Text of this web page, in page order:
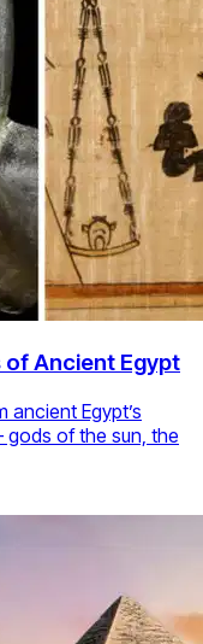
Ancient Egypt
Egypt’s
of the sun, the